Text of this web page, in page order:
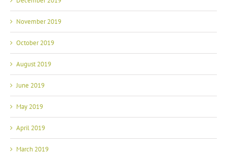
November 2019
October 2019
August 2019
June 2019
May 2019
April 2019
March 2019